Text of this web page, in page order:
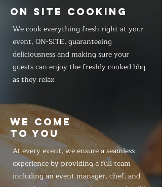
ON SITE COOKING
We cook everything fresh right at your
event, ON-SITE, guaranteeing
deliciousness and making sure your
guests can enjoy the freshly cooked bbq
as they relax
WE COME
TO YOU
At every event, we ensure a seamless
experience by providing a full team
including an event manager, chef, and